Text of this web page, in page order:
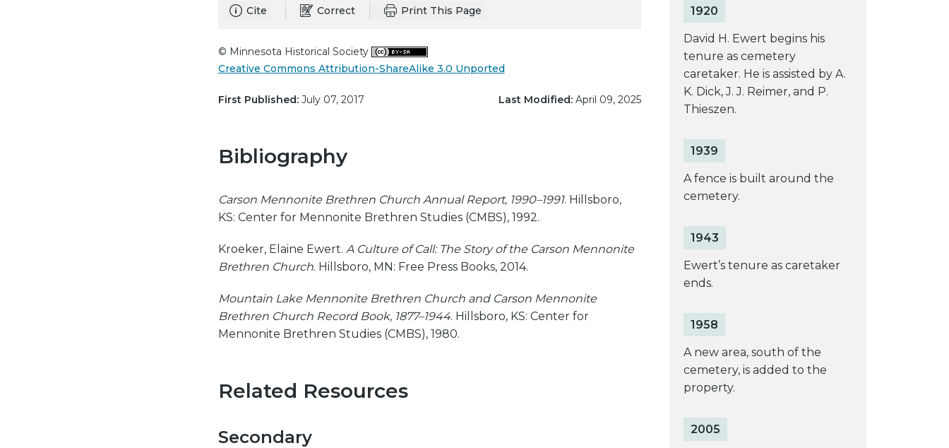
Cite Correct Print This Page
© Minnesota Historical Society
Creative Commons Attribution-ShareAlike 3.0 Unported
First Published:July 07, 2017 Last Modified:April 09, 2025
Bibliography
Carson Mennonite Brethren Church Annual Report, 1990–1991. Hillsboro,
KS: Center for Mennonite Brethren Studies (CMBS), 1992.
Kroeker, Elaine Ewert. A Culture of Call: The Story of the Carson Mennonite
Brethren Church. Hillsboro, MN: Free Press Books, 2014.
Mountain Lake Mennonite Brethren Church and Carson Mennonite
Brethren Church Record Book, 1877–1944. Hillsboro, KS: Center for
Mennonite Brethren Studies (CMBS), 1980.
Related Resources
Secondary
1920
David H. Ewert begins his
tenure as cemetery
caretaker. He is assisted by A.
K. Dick, J. J. Reimer, and P.
Thieszen.
1939
A fence is built around the
cemetery.
1943
Ewert’s tenure as caretaker
ends.
1958
A new area, south of the
cemetery, is added to the
property.
2005